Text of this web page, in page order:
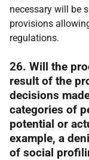
necessary will be
provisions
regulations.
26. Will the
result of the
decisions
categories of
potential or
example, a
of social